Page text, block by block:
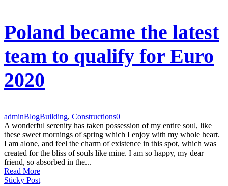
Poland became the latest
team to qualify for Euro
2020
adminBlogBuilding, Constructions0
A wonderful serenity has taken possession of my entire soul, like
these sweet mornings of spring which I enjoy with my whole heart.
I am alone, and feel the charm of existence in this spot, which was
created for the bliss of souls like mine. I am so happy, my dear
friend, so absorbed in the...
Read More
Sticky Post